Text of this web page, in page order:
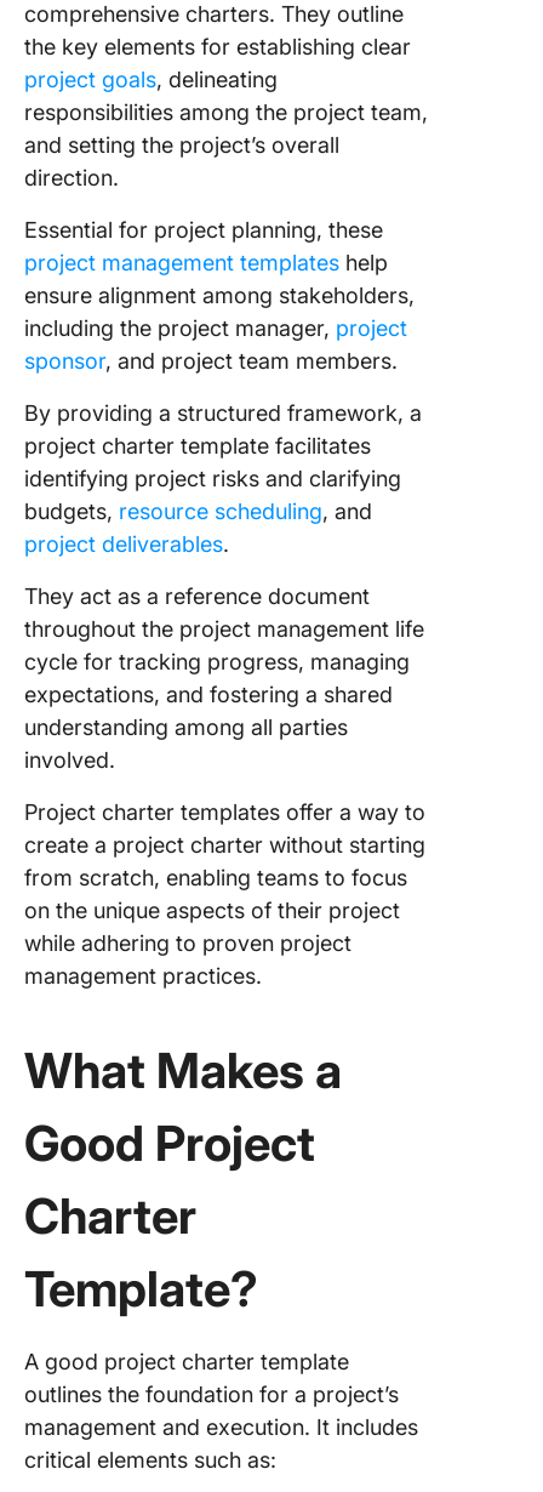
comprehensive charters. They outline
the key elements for establishing clear
project goals, delineating
responsibilities among the project team,
and setting the project’s overall
direction.
Essential for project planning, these
project management templates help
ensure alignment among stakeholders,
including the project manager, project
sponsor, and project team members.
By providing a structured framework, a
project charter template facilitates
identifying project risks and clarifying
budgets, resource scheduling, and
project deliverables.
They act as a reference document
throughout the project management life
cycle for tracking progress, managing
expectations, and fostering a shared
understanding among all parties
involved.
Project charter templates offer a way to
create a project charter without starting
from scratch, enabling teams to focus
on the unique aspects of their project
while adhering to proven project
management practices.
What Makes a
Good Project
Charter
Template?
A good project charter template
outlines the foundation for a project’s
management and execution. It includes
critical elements such as: